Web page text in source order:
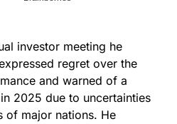
investor meeting he
regret over the
and warned of a
2025 due to uncertainties
of major nations. He